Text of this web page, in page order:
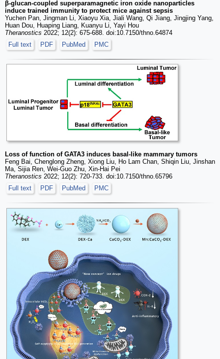
β-glucan-coupled superparamagnetic iron oxide nanoparticles
induce trained immunity to protect mice against sepsis
Yuchen Pan, Jingman Li, Xiaoyu Xia, Jiali Wang, Qi Jiang, Jingjing Yang,
Huan Dou, Huaping Liang, Kuanyu Li, Yayi Hou
Theranostics 2022; 12(2): 675-688. doi:10.7150/thno.64874
Full text
PDF PubMed PMC
Loss of function of GATA3 induces basal-like mammary tumors
Feng Bai, Chenglong Zheng, Xiong Liu, Ho Lam Chan, Shiqin Liu, Jinshan
Ma, Sijia Ren, Wei-Guo Zhu, Xin-Hai Pei
Theranostics 2022; 12(2): 720-733. doi:10.7150/thno.65796
Full text
PDF PubMed PMC